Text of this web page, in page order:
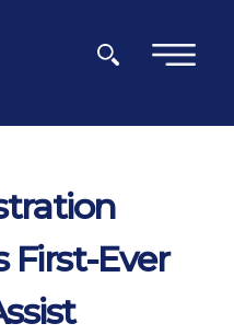
×
First-Ever